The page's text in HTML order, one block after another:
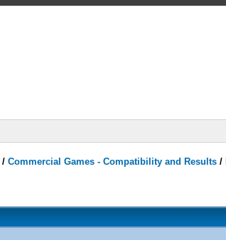
/Commercial Games - Compatibility and Results /